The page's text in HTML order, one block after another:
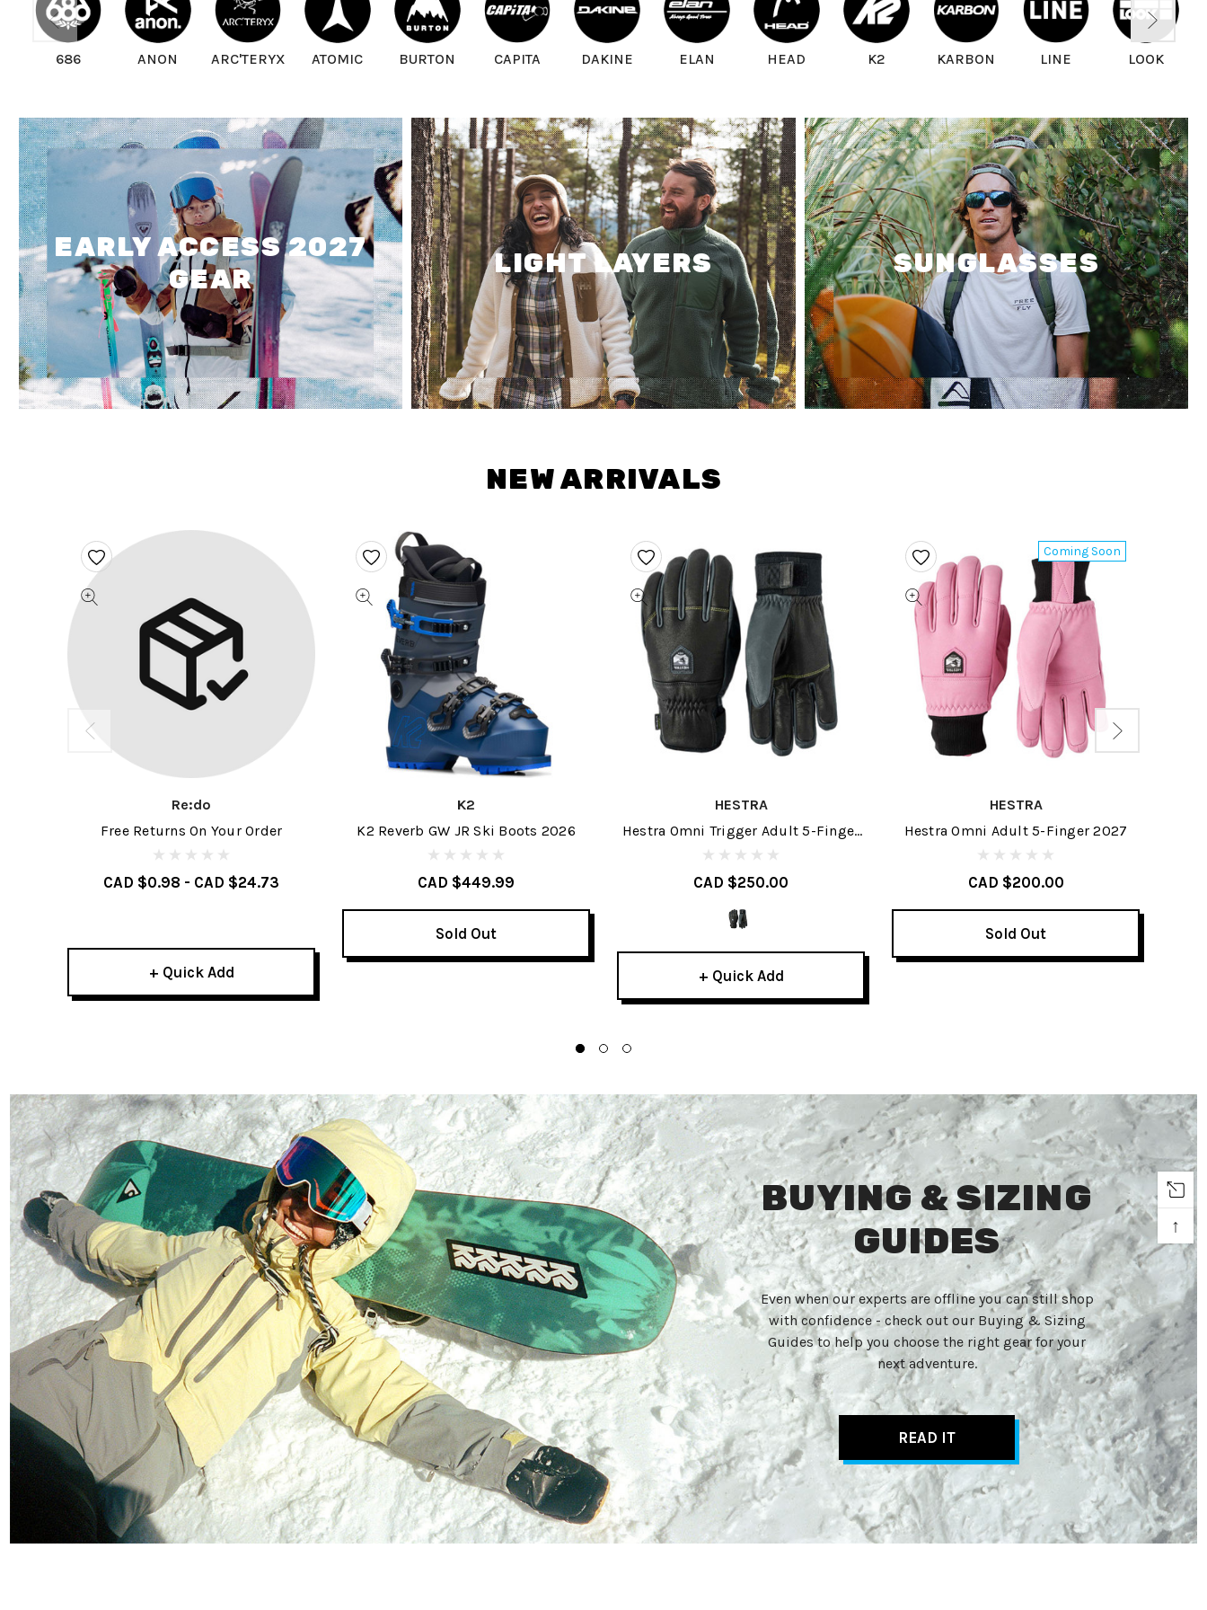
686 ANON ARC'TERYX ATOMIC BURTON CAPITA DAKINE ELAN HEAD K2 KARBON LINE LOOK
EARLY ACCESS 2027
GEAR
LIGHT LAYERS SUNGLASSES
NEW ARRIVALS
Re:do
Free Returns On Your Order
CAD $0.98 - CAD $24.73
+ Quick Add
K2
K2 Reverb GW JR Ski Boots 2026
CAD $449.99
Sold Out
HESTRA
Hestra Omni Trigger Adult 5-Finger
2027
CAD $250.00
+ Quick Add
Coming Soon
HESTRA
Hestra Omni Adult 5-Finger 2027
CAD $200.00
Sold Out
BUYING & SIZING
GUIDES
Even when our experts are offline you can still shop
with confidence - check out our Buying & Sizing
Guides to help you choose the right gear for your
next adventure.
READ IT
↑